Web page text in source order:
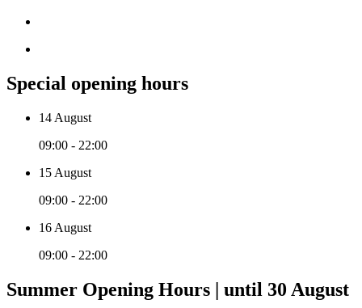
Special opening hours
14 August
09:00 - 22:00
15 August
09:00 - 22:00
16 August
09:00 - 22:00
Summer Opening Hours | until 30 August